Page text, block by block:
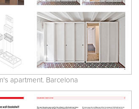
apartment. Barcelona